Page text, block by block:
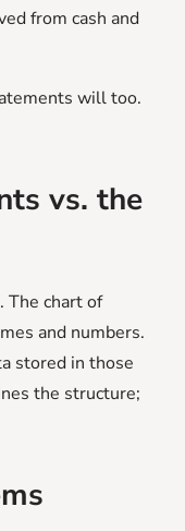
from cash and
will too.
vs. the
The chart of
and numbers.
stored in those
the structure;